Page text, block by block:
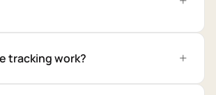
tracking work?